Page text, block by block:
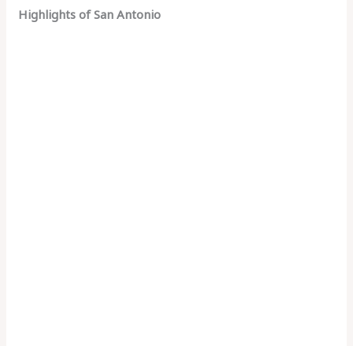
Highlights of San Antonio